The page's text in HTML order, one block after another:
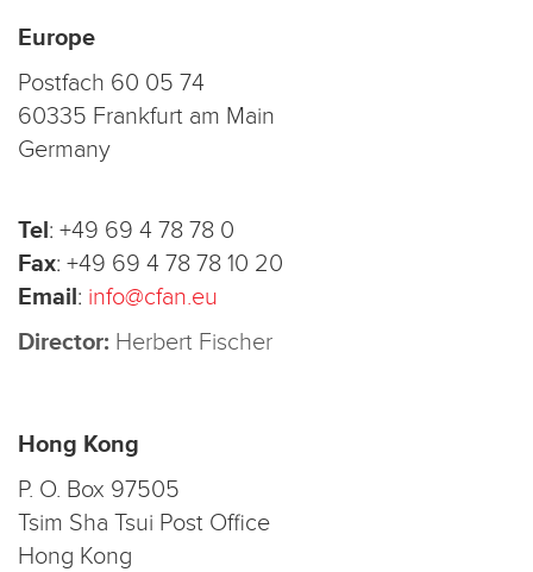
Europe
Postfach 60 05 74
60335 Frankfurt am Main
Germany
Tel: +49 69 4 78 78 0
Fax: +49 69 4 78 78 10 20
Email: info@cfan.eu
Director: Herbert Fischer
Hong Kong
P. O. Box 97505
Tsim Sha Tsui Post Office
Hong Kong